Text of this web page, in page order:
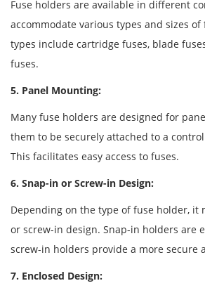
Fuse holders are available in different
accommodate various types and sizes of
types include cartridge fuses, blade
fuses.
5. Panel Mounting:
Many fuse holders are designed for
them to be securely attached to a
This facilitates easy access to fuses.
6. Snap-in or Screw-in Design:
Depending on the type of fuse holder, it
or screw-in design. Snap-in holders are
screw-in holders provide a more secure
7. Enclosed Design: